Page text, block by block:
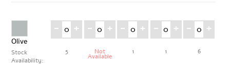
Olive
Stock
Availability:
- +
5
- +
Not
Available
- +
1
- +
1
- +
6